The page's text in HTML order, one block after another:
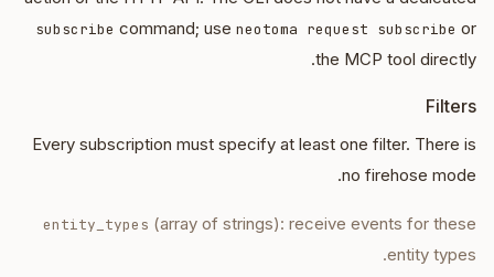
subscribe command; use neotoma request subscribe or
the MCP tool directly.
Filters
Every subscription must specify at least one filter. There is
no firehose mode.
entity_types (array of strings): receive events for these
entity types.